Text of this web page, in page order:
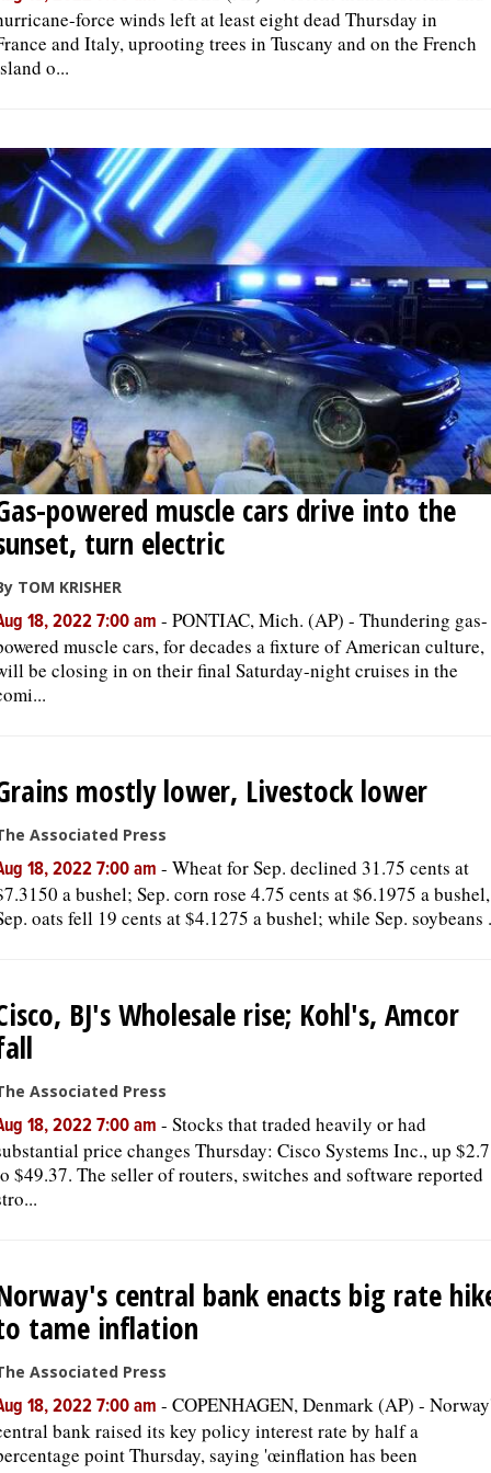
force winds left at least eight dead Thursday in
and Italy, uprooting trees in Tuscany and on the French
o...
powered muscle cars drive into the
turn electric
TOM KRISHER
18, 2022 7:00 am - PONTIAC, Mich. (AP) - Thundering gas-
muscle cars, for decades a fixture of American culture,
be closing in on their final Saturday-night cruises in the
mostly lower, Livestock lower
Associated Press
18, 2022 7:00 am - Wheat for Sep. declined 31.75 cents at
a bushel; Sep. corn rose 4.75 cents at $6.1975 a bushel,
oats fell 19 cents at $4.1275 a bushel; while Sep. soybeans
BJ's Wholesale rise; Kohl's, Amcor
Associated Press
18, 2022 7:00 am - Stocks that traded heavily or had
price changes Thursday: Cisco Systems Inc., up
$49.37. The seller of routers, switches and software reported
central bank enacts big rate
tame inflation
Associated Press
18, 2022 7:00 am - COPENHAGEN, Denmark (AP) -
bank raised its key policy interest rate by half a
point Thursday, saying 'œinflation has been